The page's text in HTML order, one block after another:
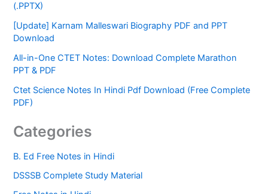
(.PPTX)
[Update] Karnam Malleswari Biography PDF and PPT
Download
All-in-One CTET Notes: Download Complete Marathon
PPT & PDF
Ctet Science Notes In Hindi Pdf Download (Free Complete
PDF)
Categories
B. Ed Free Notes in Hindi
DSSSB Complete Study Material